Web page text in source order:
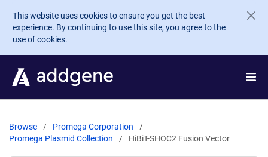
Skip to main content
This website uses cookies to ensure you get the best
experience. By continuing to use this site, you agree to the
use of cookies.
Browse
Promega Corporation
Promega Plasmid Collection
HiBiT-SHOC2 Fusion Vector